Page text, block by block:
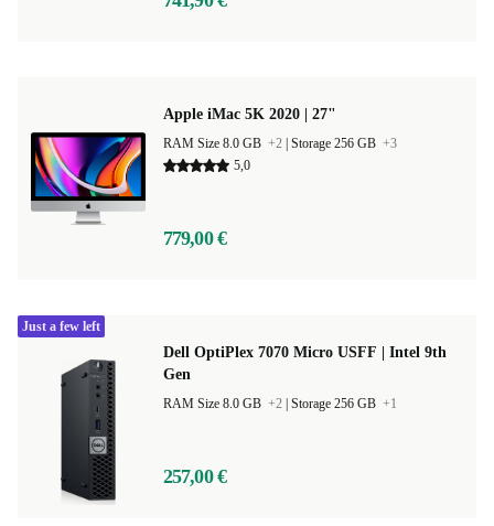
Apple iMac 5K 2020 | 27"
RAM Size 8.0 GB +2 Storage 256 GB +3
5,0
779,00 €
Dell OptiPlex 7070 Micro USFF | Intel 9th
Gen
RAM Size 8.0 GB +2 Storage 256 GB +1
257,00 €
Just a few left